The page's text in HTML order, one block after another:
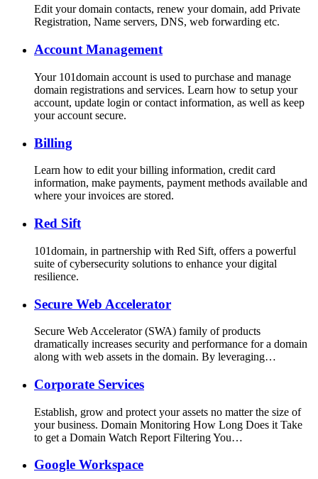
Edit your domain contacts, renew your domain, add Private
Registration, Name servers, DNS, web forwarding etc.
Account Management
Your 101domain account is used to purchase and manage
domain registrations and services. Learn how to setup your
account, update login or contact information, as well as keep
your account secure.
Billing
Learn how to edit your billing information, credit card
information, make payments, payment methods available and
where your invoices are stored.
Red Sift
101domain, in partnership with Red Sift, offers a powerful
suite of cybersecurity solutions to enhance your digital
resilience.
Secure Web Accelerator
Secure Web Accelerator (SWA) family of products
dramatically increases security and performance for a domain
along with web assets in the domain. By leveraging…
Corporate Services
Establish, grow and protect your assets no matter the size of
your business. Domain Monitoring How Long Does it Take
to get a Domain Watch Report Filtering You…
Google Workspace